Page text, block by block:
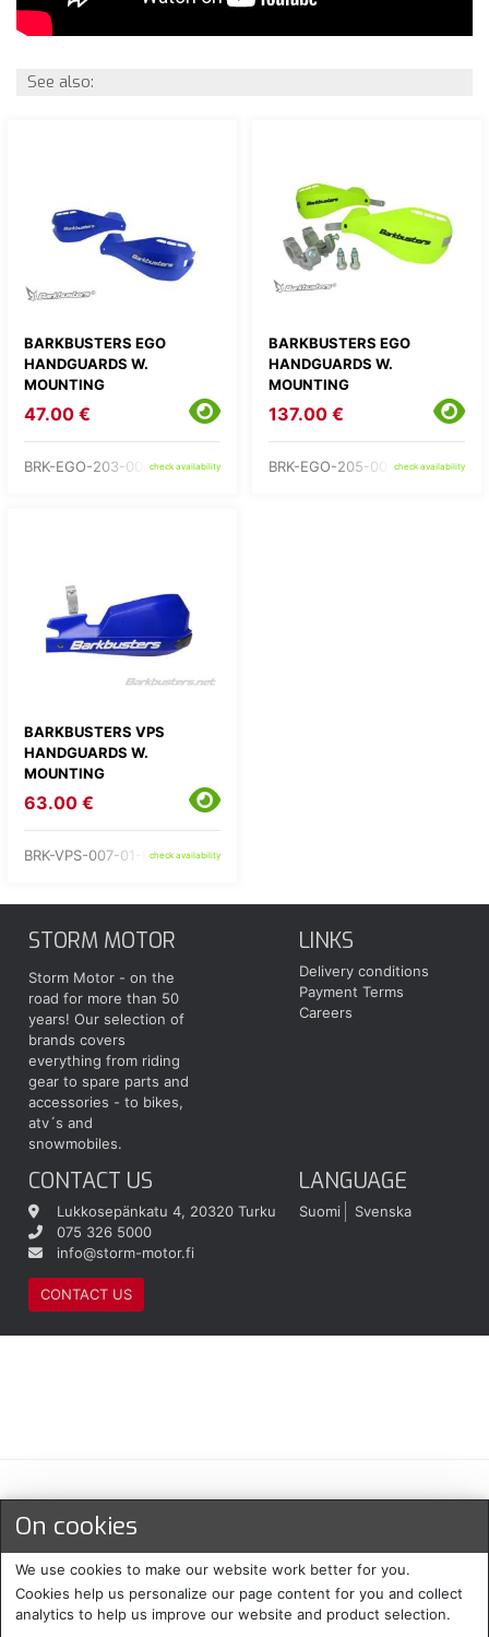
See also:
BARKBUSTERS EGO
HANDGUARDS W.
MOUNTING
47.00 €
BRK-EGO-203-00-BUcheck availability
BARKBUSTERS EGO
HANDGUARDS W.
MOUNTING
137.00 €
BRK-EGO-205-00-YHcheck availability
BARKBUSTERS VPS
HANDGUARDS W.
MOUNTING
63.00 €
BRK-VPS-007-01-BUcheck availability
STORM MOTOR
Storm Motor - on the
road for more than 50
years! Our selection of
brands covers
everything from riding
gear to spare parts and
accessories - to bikes,
atv´s and
snowmobiles.
LINKS
Delivery conditions
Payment Terms
Careers
CONTACT US
Lukkosepänkatu 4, 20320 Turku
075 326 5000
info@storm-motor.fi
CONTACT US
LANGUAGE
Suomi Svenska
Maksu- ja toimitustavat
On cookies
We use cookies to make our website work better for you.
Cookies help us personalize our page content for you and collect
analytics to help us improve our website and product selection.